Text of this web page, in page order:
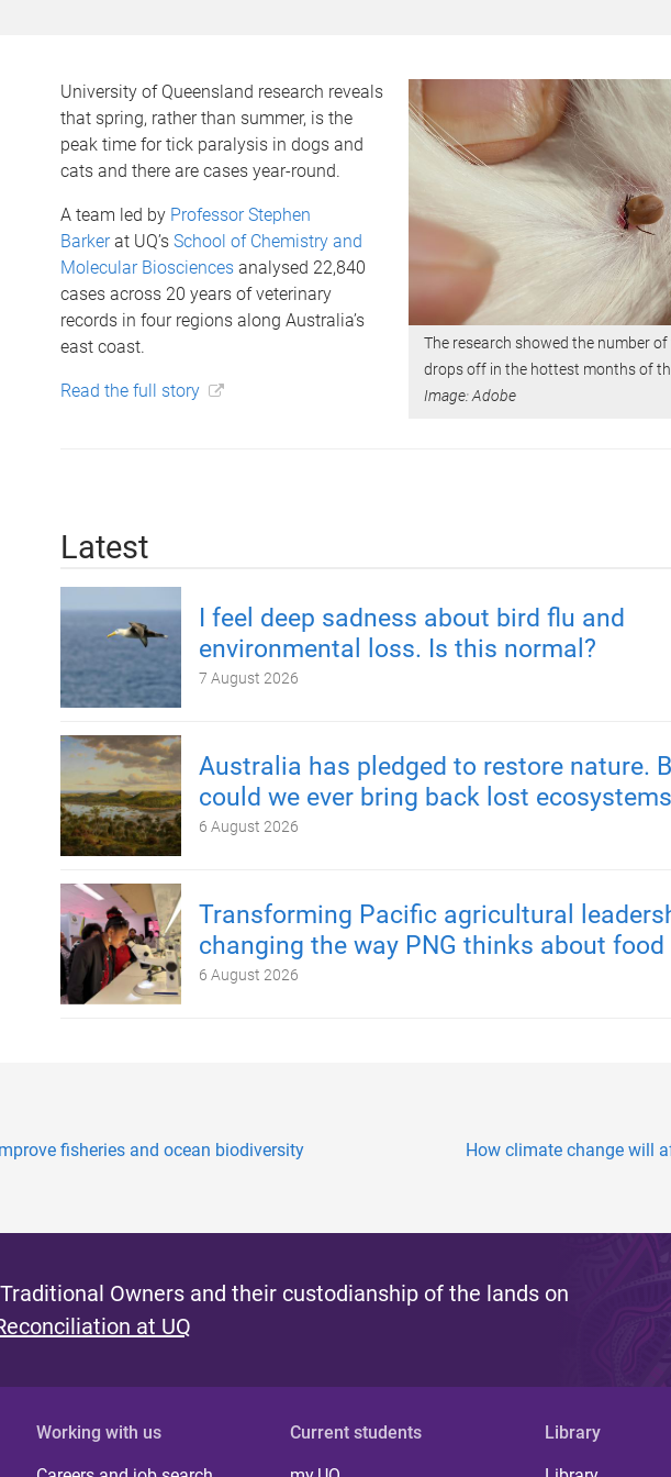
The research showed the number
drops off in the hottest months of
Image: Adobe
University of Queensland research reveals
that spring, rather than summer, is the
peak time for tick paralysis in dogs and
cats and there are cases year-round.
A team led by Professor Stephen
Barkerat UQ’s School of Chemistry and
Molecular Biosciencesanalysed 22,840
cases across 20 years of veterinary
records in four regions along Australia’s
east coast.
Read the full story
Latest
I feel deep sadness about bird flu and
environmental loss. Is this normal?
7 August 2026
Australia has pledged to restore nature.
could we ever bring back lost
6 August 2026
Transforming Pacific agricultural
changing the way PNG thinks about food
6 August 2026
fisheries and ocean biodiversity How climate change will
Owners and their custodianship of the lands on
at UQ
Working with us Current students Library